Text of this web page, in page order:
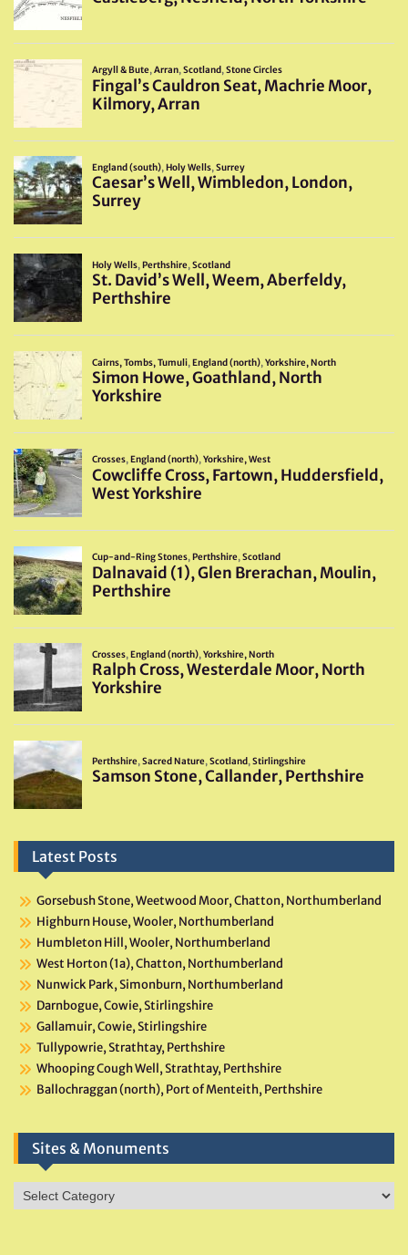
Latest Posts
Gorsebush Stone, Weetwood Moor, Chatton, Northumberland
Highburn House, Wooler, Northumberland
Humbleton Hill, Wooler, Northumberland
West Horton (1a), Chatton, Northumberland
Nunwick Park, Simonburn, Northumberland
Darnbogue, Cowie, Stirlingshire
Gallamuir, Cowie, Stirlingshire
Tullypowrie, Strathtay, Perthshire
Whooping Cough Well, Strathtay, Perthshire
Ballochraggan (north), Port of Menteith, Perthshire
Sites & Monuments
Sites
&